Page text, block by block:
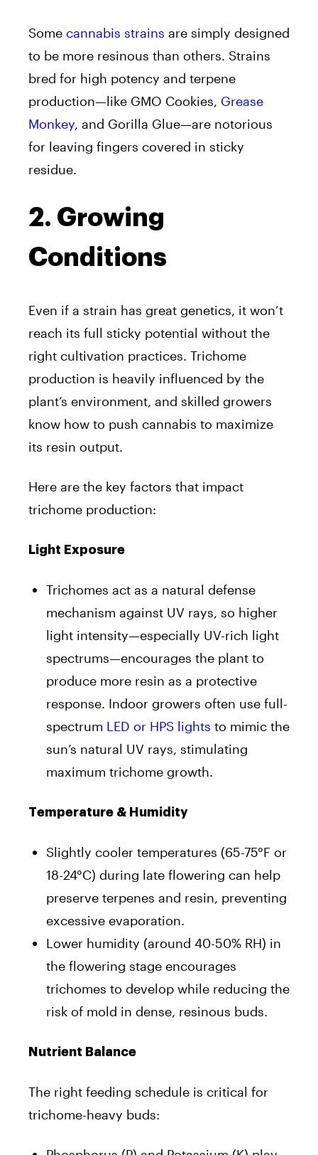
Some cannabis strains are simply designed
to be more resinous than others. Strains
bred for high potency and terpene
production—like GMO Cookies, Grease
Monkey, and Gorilla Glue—are notorious
for leaving fingers covered in sticky
residue.
2. Growing
Conditions
Even if a strain has great genetics, it won’t
reach its full sticky potential without the
right cultivation practices. Trichome
production is heavily influenced by the
plant’s environment, and skilled growers
know how to push cannabis to maximize
its resin output.
Here are the key factors that impact
trichome production:
Light Exposure
Trichomes act as a natural defense
mechanism against UV rays, so higher
light intensity—especially UV-rich light
spectrums—encourages the plant to
produce more resin as a protective
response. Indoor growers often use full-
spectrum LED or HPS lights to mimic the
sun’s natural UV rays, stimulating
maximum trichome growth.
Temperature & Humidity
Slightly cooler temperatures (65-75°F or
18-24°C) during late flowering can help
preserve terpenes and resin, preventing
excessive evaporation.
Lower humidity (around 40-50% RH) in
the flowering stage encourages
trichomes to develop while reducing the
risk of mold in dense, resinous buds.
Nutrient Balance
The right feeding schedule is critical for
trichome-heavy buds: